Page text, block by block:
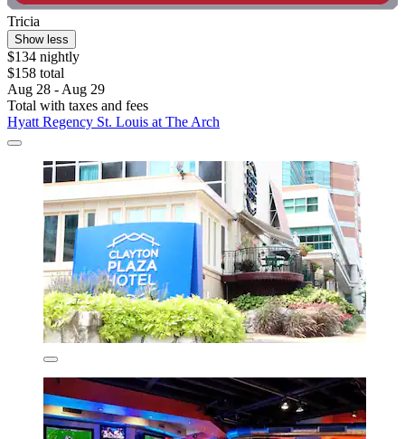
Tricia
Show less
$134 nightly
$158 total
Aug 28 - Aug 29
Total with taxes and fees
Hyatt Regency St. Louis at The Arch